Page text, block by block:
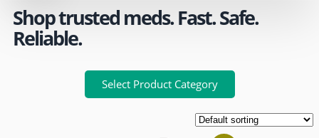
Shop trusted meds. Fast. Safe.
Reliable.
Select Product Category